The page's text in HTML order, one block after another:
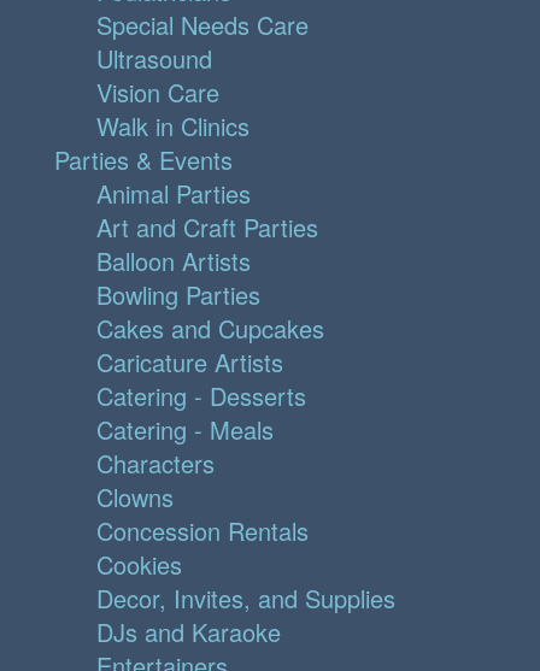
Special Needs Care
Ultrasound
Vision Care
Walk in Clinics
Parties & Events
Animal Parties
Art and Craft Parties
Balloon Artists
Bowling Parties
Cakes and Cupcakes
Caricature Artists
Catering - Desserts
Catering - Meals
Characters
Clowns
Concession Rentals
Cookies
Decor, Invites, and Supplies
DJs and Karaoke